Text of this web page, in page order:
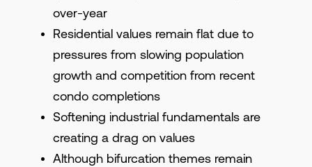
over-year
Residential values remain flat due to
pressures from slowing population
growth and competition from recent
condo completions
Softening industrial fundamentals are
creating a drag on values
Although bifurcation themes remain